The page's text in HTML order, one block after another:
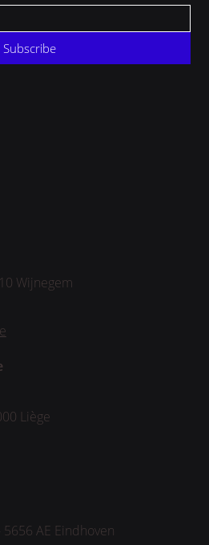
Wijnegem
Liège
AE Eindhoven
Subscribe